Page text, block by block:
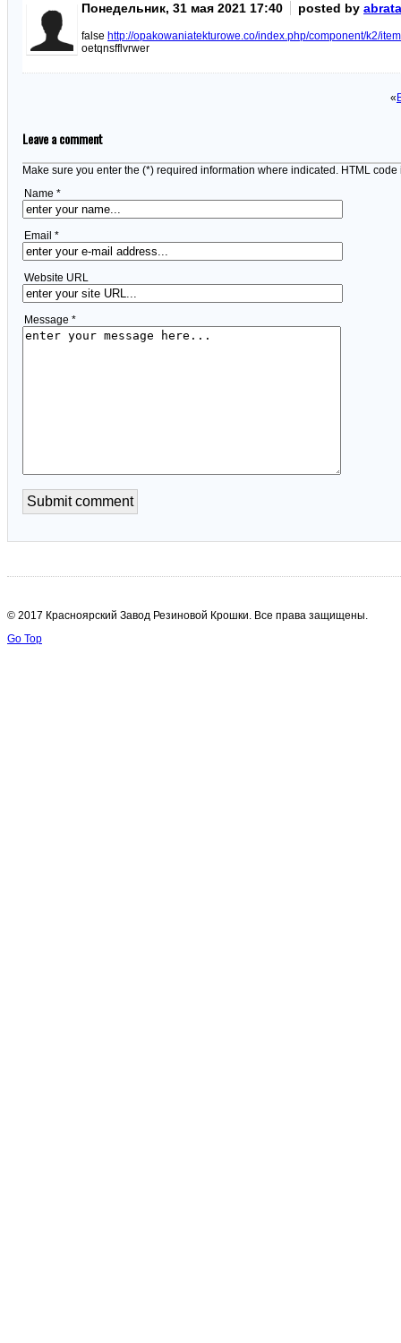
Понедельник, 31 мая 2021 17:40 posted by
false http://opakowaniatekturowe.co/index.php/component/k2/
oetqnsfflvrwer
«
Leave a comment
Make sure you enter the (*) required information where indicated. HTML
Name *
Email *
Website URL
Message *
© 2017 Красноярский Завод Резиновой Крошки. Все права защищены.
Go Top